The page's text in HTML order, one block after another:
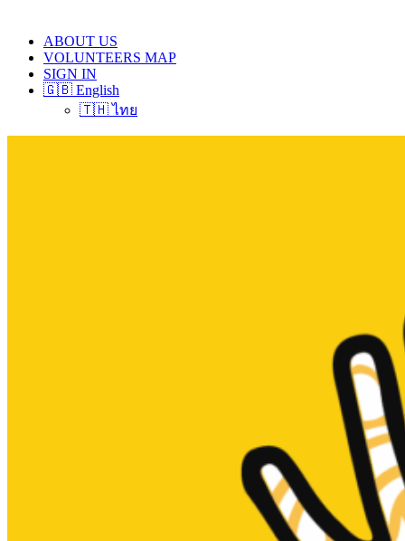
ABOUT US
VOLUNTEERS MAP
SIGN IN
🇬🇧 English
🇹🇭 ไทย